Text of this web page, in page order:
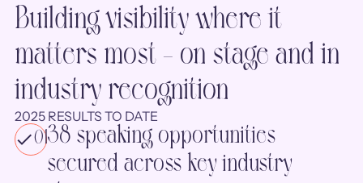
Building visibility where it
matters most - on stage and in
industry recognition
2025 RESULTS TO DATE
0138 speaking opportunities
secured across key industry